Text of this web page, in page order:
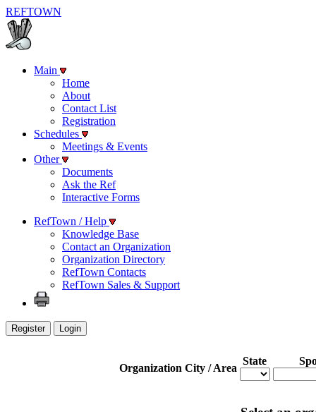
REFTOWN
Main
Home
About
Contact List
Registration
Schedules
Meetings & Events
Other
Documents
Ask the Ref
Interactive Forms
RefTown / Help
Knowledge Base
Contact an Organization
Organization Directory
RefTown Contacts
RefTown Sales & Support
Register Login
Organization City / Area
State